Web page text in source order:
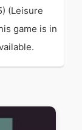
(Leisure
game is in